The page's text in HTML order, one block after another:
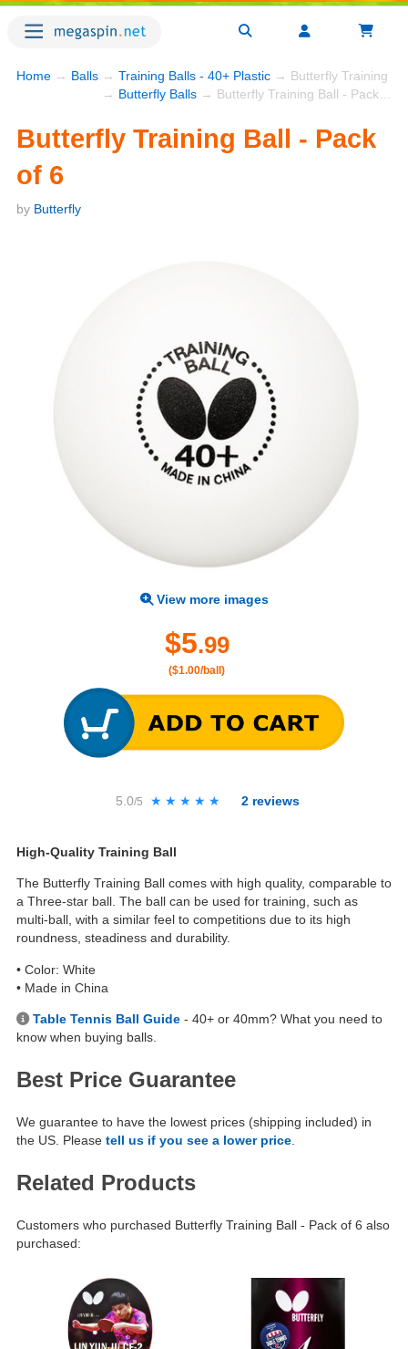
Home → Balls → Training Balls - 40+ Plastic → Butterfly Training
→ Butterfly Balls → Butterfly Training Ball - Pack of 6
Butterfly Training Ball - Pack
of 6
by Butterfly
View more images
$5.99
($1.00/ball)
5.0/5 ★★★★★
★★★★★ 2 reviews
High-Quality Training Ball
The Butterfly Training Ball comes with high quality, comparable to
a Three-star ball. The ball can be used for training, such as
multi-ball, with a similar feel to competitions due to its high
roundness, steadiness and durability.
• Color: White
• Made in China
Table Tennis Ball Guide - 40+ or 40mm? What you need to
know when buying balls.
Best Price Guarantee
We guarantee to have the lowest prices (shipping included) in
the US. Please tell us if you see a lower price
Related Products
Customers who purchased Butterfly Training Ball - Pack of 6 also
purchased: